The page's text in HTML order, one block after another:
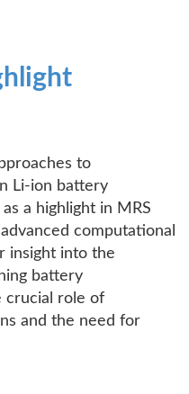
to
Li-ion battery
a highlight in MRS
computational
insight into the
battery
crucial role of
and the need for